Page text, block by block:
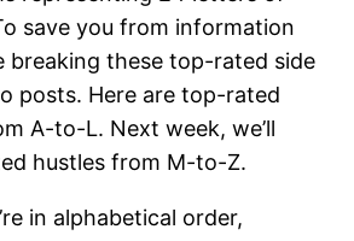
save you from information
breaking these top-rated side
posts. Here are top-rated
A-to-L. Next week, we’ll
hustles from M-to-Z.
in alphabetical order,